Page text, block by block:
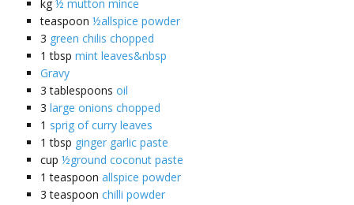
kg ½ mutton mince
teaspoon ½allspice powder
3 green chilis chopped
1 tbsp mint leaves&nbsp
Gravy
3 tablespoons oil
3 large onions chopped
1 sprig of curry leaves
1 tbsp ginger garlic paste
cup ½ground coconut paste
1 teaspoon allspice powder
3 teaspoon chilli powder